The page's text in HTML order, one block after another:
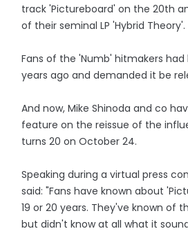
track 'Pictureboard' on the 20th
of their seminal LP 'Hybrid Theory'.
Fans of the 'Numb' hitmakers
years ago and demanded it be
And now, Mike Shinoda and co
feature on the reissue of the
turns 20 on October 24.
Speaking during a virtual press
said: "Fans have known about
19 or 20 years. They've known of
but didn't know at all what it